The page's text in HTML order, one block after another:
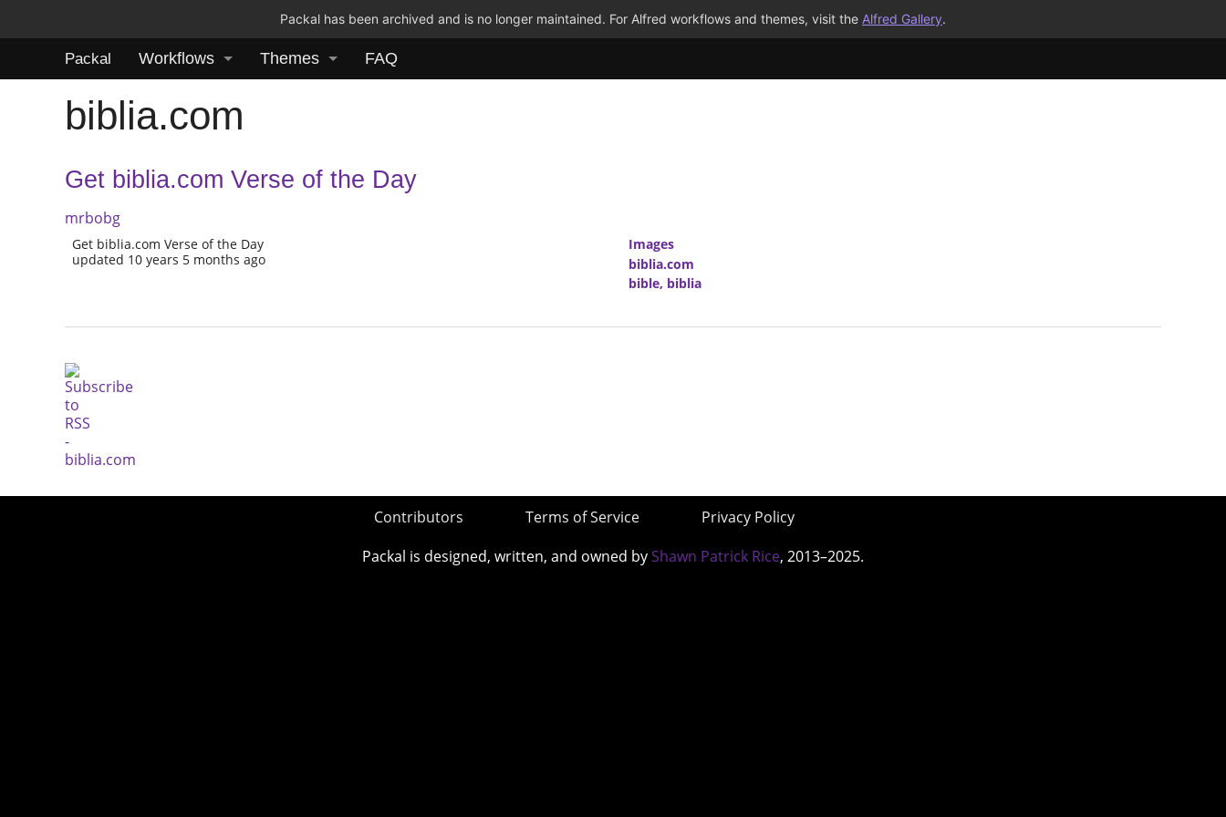
Packal has been archived and is no longer maintained. For Alfred workflows and themes, visit the Alfred Gallery.
Packal Workflows Themes FAQ
biblia.com
Get biblia.com Verse of the Day
mrbobg
Get biblia.com Verse of the Day
updated 10 years 5 months ago
Images
biblia.com
bible, biblia
Contributors Terms of Service
Privacy Policy
Packal is designed, written, and owned by Shawn Patrick Rice, 2013–2025.